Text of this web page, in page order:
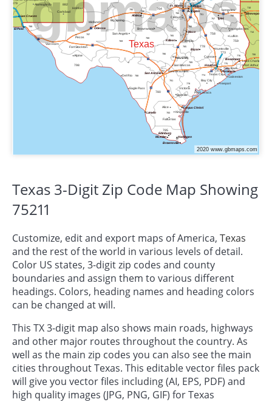
Texas 3-Digit Zip Code Map Showing
75211
Customize, edit and export maps of America, Texas
and the rest of the world in various levels of detail.
Color US states, 3-digit zip codes and county
boundaries and assign them to various different
headings. Colors, heading names and heading colors
can be changed at will.
This TX 3-digit map also shows main roads, highways
and other major routes throughout the country. As
well as the main zip codes you can also see the main
cities throughout Texas. This editable vector files pack
will give you vector files including (AI, EPS, PDF) and
high quality images (JPG, PNG, GIF) for Texas